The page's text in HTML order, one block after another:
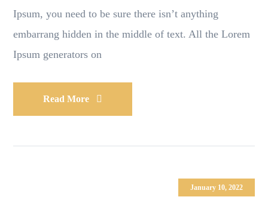
Ipsum, you need to be sure there isn’t anything
embarrang hidden in the middle of text. All the Lorem
Ipsum generators on
Read More
January 10, 2022